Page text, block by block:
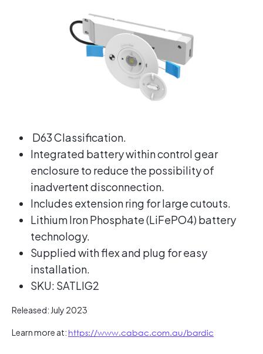
D63 Classification.
Integrated battery within control gear
enclosure to reduce the possibility of
inadvertent disconnection.
Includes extension ring for large cutouts.
Lithium Iron Phosphate (LiFePO4) battery
technology.
Supplied with flex and plug for easy
installation.
SKU: SATLIG2
Released: July 2023
Learn more at: https://www.cabac.com.au/bardic